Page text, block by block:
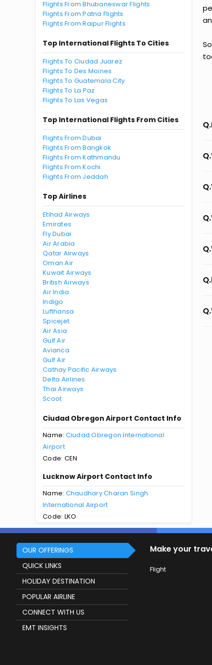
Flights From Bhubaneswar Flights
Flights From Patna Flights
Flights From Raipur Flights
Top International Flights To Cities
Flights To Ciudad Juarez
Flights To Des Moines
Flights To Guatemala City
Flights To La Paz
Flights To Las Vegas
Top International Flights From Cities
Flights From Dubai
Flights From Bangkok
Flights From Kathmandu
Flights From Kochi
Flights From Jeddah
Top Airlines
Etihad Airways
Emirates
Fly Dubai
Air Arabia
Qatar Airways
Oman Air
Kuwait Airways
British Airways
Air India
Indigo
Lufthansa
Spicejet
Air Asia
Gulf Air
Avianca
Gulf Air
Cathay Pacific Airways
Delta Airlines
Thai Airways
Scoot
Ciudad Obregon Airport Contact Info
Name: Ciudad Obregon International
Airport
Code: CEN
Lucknow Airport Contact Info
Name: Chaudhary Charan Singh
International Airport
Code: LKO
OUR OFFERINGS
QUICK LINKS
HOLIDAY DESTINATION
POPULAR AIRLINE
CONNECT WITH US
EMT INSIGHTS
Make your
Flight